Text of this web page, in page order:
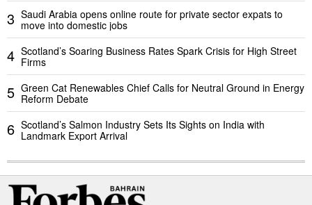
3 Saudi Arabia opens online route for private sector expats to
move into domestic jobs
4 Scotland’s Soaring Business Rates Spark Crisis for High Street
Firms
5 Green Cat Renewables Chief Calls for Neutral Ground in Energy
Reform Debate
6 Scotland’s Salmon Industry Sets Its Sights on India with
Landmark Export Arrival